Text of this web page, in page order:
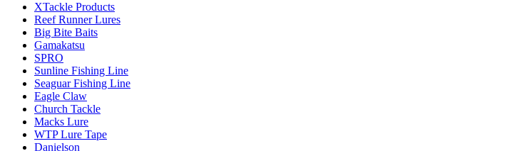
XTackle Products
Reef Runner Lures
Big Bite Baits
Gamakatsu
SPRO
Sunline Fishing Line
Seaguar Fishing Line
Eagle Claw
Church Tackle
Macks Lure
WTP Lure Tape
Danielson